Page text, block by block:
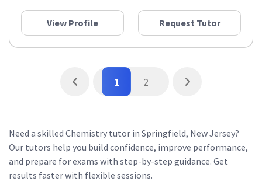
View Profile Request Tutor
1 2
Need a skilled Chemistry tutor in Springfield, New Jersey?
Our tutors help you build confidence, improve performance,
and prepare for exams with step-by-step guidance. Get
results faster with flexible sessions.